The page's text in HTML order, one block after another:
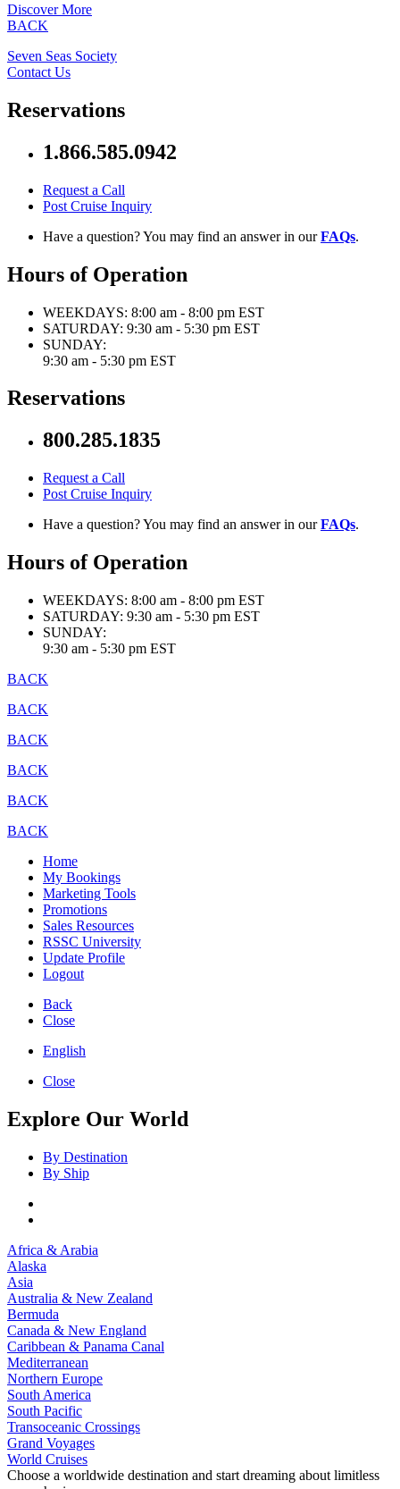
Discover More
BACK
Seven Seas Society
Contact Us
Reservations
1.866.585.0942
Request a Call
Post Cruise Inquiry
Have a question? You may find an answer in ourFAQs.
Hours of Operation
WEEKDAYS: 8:00 am - 8:00 pm EST
SATURDAY: 9:30 am - 5:30 pm EST
SUNDAY:
9:30 am - 5:30 pm EST
Reservations
800.285.1835
Request a Call
Post Cruise Inquiry
Have a question? You may find an answer in ourFAQs.
Hours of Operation
WEEKDAYS: 8:00 am - 8:00 pm EST
SATURDAY: 9:30 am - 5:30 pm EST
SUNDAY:
9:30 am - 5:30 pm EST
BACK
BACK
BACK
BACK
BACK
BACK
Home
My Bookings
Marketing Tools
Promotions
Sales Resources
RSSC University
Update Profile
Logout
Back
Close
English
Close
Explore Our World
By Destination
By Ship
Africa & Arabia
Alaska
Asia
Australia & New Zealand
Bermuda
Canada & New England
Caribbean & Panama Canal
Mediterranean
Northern Europe
South America
South Pacific
Transoceanic Crossings
Grand Voyages
World Cruises
Choose a worldwide destination and start dreaming about limitless